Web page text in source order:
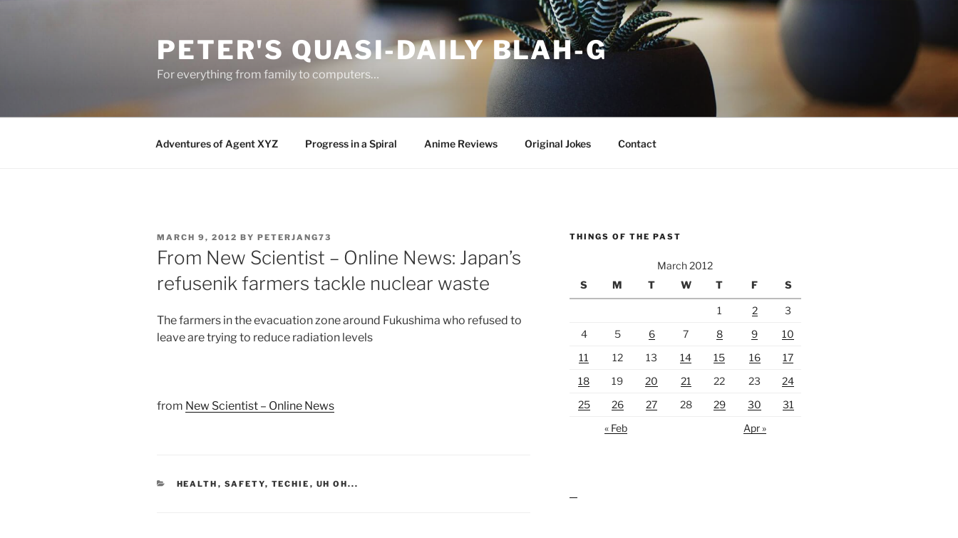
PETER'S QUASI-DAILY BLAH-G
For everything from family to computers…
Adventures of Agent XYZ Progress in a Spiral Anime Reviews Original Jokes Contact
POSTED
ON
MARCH 9, 2012 BY PETERJANG73
From New Scientist – Online News: Japan’s
refusenik farmers tackle nuclear waste
The farmers in the evacuation zone around Fukushima who refused to
leave are trying to reduce radiation levels
from New Scientist – Online News
CATEGORIES
HEALTH , SAFETY, TECHIE , UH OH...
THINGS OF THE PAST
March 2012
S
M T W T F S
1 2
3
4
5 6 7 8 9
10
11
12 13 14 15 16
17
18
19 20 21 22 23
24
25
26 27 28 29 30
31
« Feb
Apr »